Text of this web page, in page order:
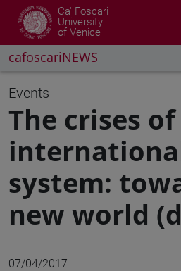
Ca' Foscari
University
of Venice
cafoscariNEWS
Events
The crises
system:
new world
07/04/2017